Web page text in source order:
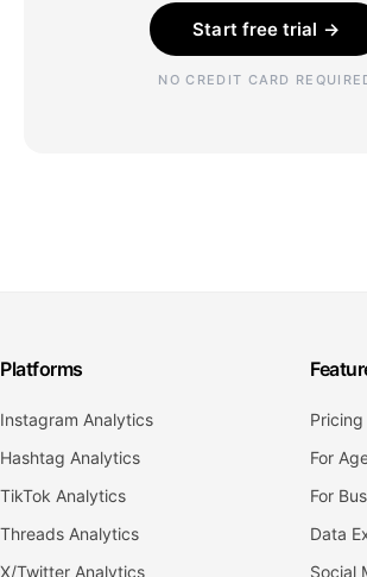
Start free trial →
NO CREDIT CARD
Platforms
Instagram Analytics
Hashtag Analytics
TikTok Analytics
Threads Analytics
X/Twitter Analytics
Pricing
For
For
Data
Social